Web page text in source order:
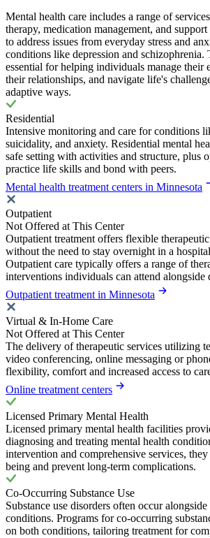
Mental health care includes a range of
therapy, medication management, and
to address issues from everyday stress and
conditions like depression and schizophrenia.
essential for helping individuals manage their
their relationships, and navigate life's
adaptive ways.
Residential
Intensive monitoring and care for conditions
suicidality, and anxiety. Residential mental
safe setting with activities and structure, plus
practice life skills and bond with peers.
Mental health treatment centers in Minnesota
Outpatient
Not Offered at This Center
Outpatient treatment offers flexible
without the need to stay overnight in a
Outpatient care typically offers a range of
interventions individuals can attend alongside
Outpatient treatment in Minnesota
Virtual & In-Home Care
Not Offered at This Center
The delivery of therapeutic services utilizing
video conferencing, online messaging or
flexibility, comfort and increased access to
Online treatment centers
Licensed Primary Mental Health
Licensed primary mental health facilities
diagnosing and treating mental health
intervention and comprehensive services,
being and prevent long-term complications.
Co-Occurring Substance Use
Substance use disorders often occur
conditions. Programs for co-occurring
on both conditions, tailoring treatment for